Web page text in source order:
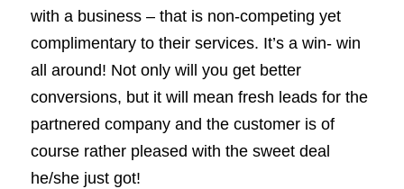
with a business – that is non-competing yet
complimentary to their services. It’s a win- win
all around! Not only will you get better
conversions, but it will mean fresh leads for the
partnered company and the customer is of
course rather pleased with the sweet deal
he/she just got!